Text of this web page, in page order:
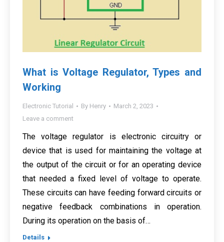
What is Voltage Regulator, Types and
Working
Electronic Tutorial By Henry
March 2, 2023
Leave a comment
The voltage regulator is electronic circuitry or
device that is used for maintaining the voltage at
the output of the circuit or for an operating device
that needed a fixed level of voltage to operate.
These circuits can have feeding forward circuits or
negative feedback combinations in operation.
During its operation on the basis of…
Details